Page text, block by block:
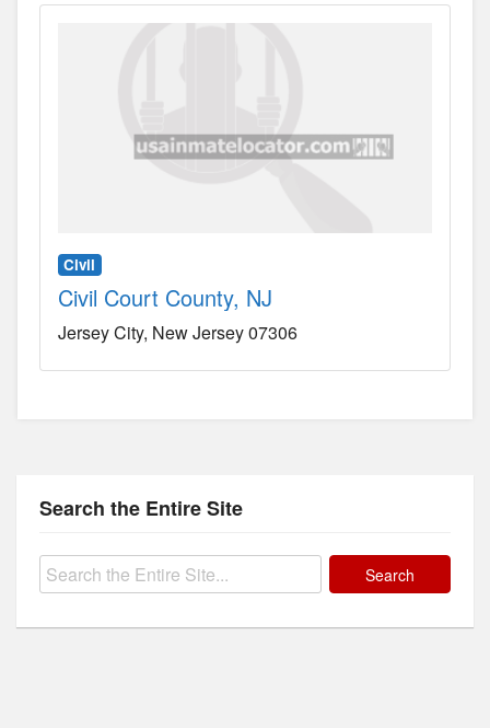
Civil
Civil Court County, NJ
Jersey City New Jersey07306
Search the Entire Site
Search